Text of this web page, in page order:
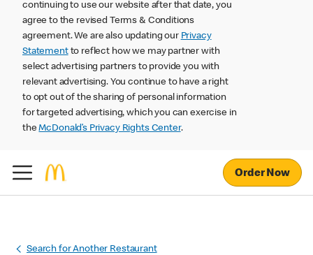
continuing to use our website after that date, you
agree to the revised Terms & Conditions
agreement. We are also updating our Privacy
Statementto reflect how we may partner with
select advertising partners to provide you with
relevant advertising. You continue to have a right
to opt out of the sharing of personal information
for targeted advertising, which you can exercise in
theMcDonald’s Privacy Rights Center.
Order Now
Search for Another Restaurant